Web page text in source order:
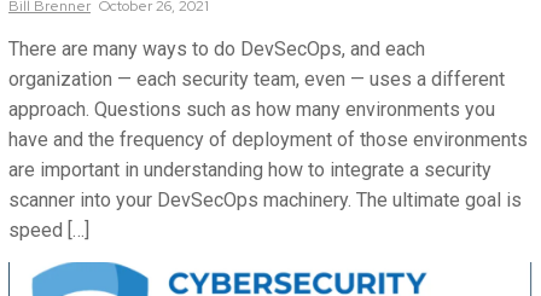
Bill Brenner October 26, 2021
There are many ways to do DevSecOps, and each
organization — each security team, even — uses a different
approach. Questions such as how many environments you
have and the frequency of deployment of those environments
are important in understanding how to integrate a security
scanner into your DevSecOps machinery. The ultimate goal is
speed […]